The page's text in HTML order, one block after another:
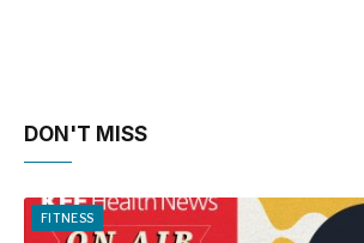
DON'T MISS
FITNESS